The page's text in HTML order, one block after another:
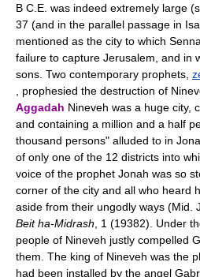
B C.E. was indeed extremely large
37 (and in the parallel passage in
mentioned as the city to which
failure to capture Jerusalem, and in
sons. Two contemporary prophets,
, prophesied the destruction of
Aggadah Nineveh was a huge city,
and containing a million and a half
thousand persons" alluded to in
of only one of the 12 districts into
voice of the prophet Jonah was so
corner of the city and all who heard
aside from their ungodly ways (Mid.
Beit ha-Midrash , 1 (19382). Under
people of Nineveh justly compelled
them. The king of Nineveh was the
had been installed by the angel